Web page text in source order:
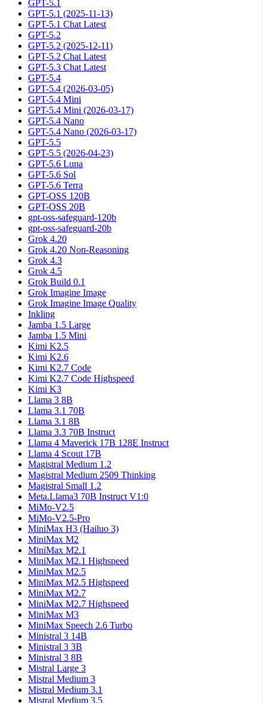
GPT-5.1
GPT-5.1 (2025-11-13)
GPT-5.1 Chat Latest
GPT-5.2
GPT-5.2 (2025-12-11)
GPT-5.2 Chat Latest
GPT-5.3 Chat Latest
GPT-5.4
GPT-5.4 (2026-03-05)
GPT-5.4 Mini
GPT-5.4 Mini (2026-03-17)
GPT-5.4 Nano
GPT-5.4 Nano (2026-03-17)
GPT-5.5
GPT-5.5 (2026-04-23)
GPT-5.6 Luna
GPT-5.6 Sol
GPT-5.6 Terra
GPT-OSS 120B
GPT-OSS 20B
gpt-oss-safeguard-120b
gpt-oss-safeguard-20b
Grok 4.20
Grok 4.20 Non-Reasoning
Grok 4.3
Grok 4.5
Grok Build 0.1
Grok Imagine Image
Grok Imagine Image Quality
Inkling
Jamba 1.5 Large
Jamba 1.5 Mini
Kimi K2.5
Kimi K2.6
Kimi K2.7 Code
Kimi K2.7 Code Highspeed
Kimi K3
Llama 3 8B
Llama 3.1 70B
Llama 3.1 8B
Llama 3.3 70B Instruct
Llama 4 Maverick 17B 128E Instruct
Llama 4 Scout 17B
Magistral Medium 1.2
Magistral Medium 2509 Thinking
Magistral Small 1.2
Meta.Llama3 70B Instruct V1:0
MiMo-V2.5
MiMo-V2.5-Pro
MiniMax H3 (Hailuo 3)
MiniMax M2
MiniMax M2.1
MiniMax M2.1 Highspeed
MiniMax M2.5
MiniMax M2.5 Highspeed
MiniMax M2.7
MiniMax M2.7 Highspeed
MiniMax M3
MiniMax Speech 2.6 Turbo
Ministral 3 14B
Ministral 3 3B
Ministral 3 8B
Mistral Large 3
Mistral Medium 3
Mistral Medium 3.1
Mistral Medium 3.5